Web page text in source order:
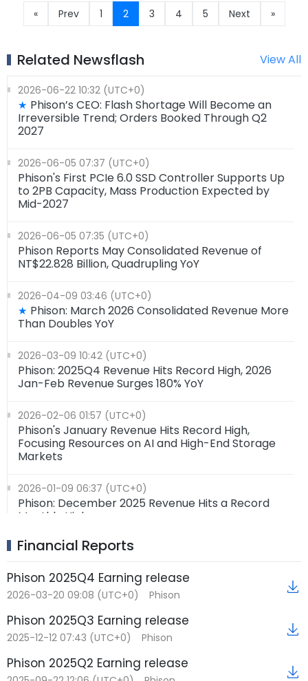
« Prev 1 2 3 4 5 Next »
Related Newsflash View All
2026-06-22 10:32 (UTC+0)
★ Phison’s CEO: Flash Shortage Will Become an
Irreversible Trend; Orders Booked Through Q2
2027
2026-06-05 07:37 (UTC+0)
Phison's First PCIe 6.0 SSD Controller Supports Up
to 2PB Capacity, Mass Production Expected by
Mid-2027
2026-06-05 07:35 (UTC+0)
Phison Reports May Consolidated Revenue of
NT$22.828 Billion, Quadrupling YoY
2026-04-09 03:46 (UTC+0)
★ Phison: March 2026 Consolidated Revenue More
Than Doubles YoY
2026-03-09 10:42 (UTC+0)
Phison: 2025Q4 Revenue Hits Record High, 2026
Jan-Feb Revenue Surges 180% YoY
2026-02-06 01:57 (UTC+0)
Phison's January Revenue Hits Record High,
Focusing Resources on AI and High-End Storage
Markets
2026-01-09 06:37 (UTC+0)
Phison: December 2025 Revenue Hits a Record
Monthly High
2026-01-07 06:41 (UTC+0)
Phison Electronics has released its new client SSD
controller chip
Financial Reports
Phison 2025Q4 Earning release
2026-03-20 09:08 (UTC+0) Phison
Phison 2025Q3 Earning release
2025-12-12 07:43 (UTC+0) Phison
Phison 2025Q2 Earning release